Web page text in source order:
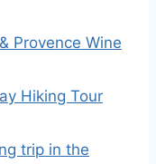
Provence Wine
Hiking Tour
trip in the